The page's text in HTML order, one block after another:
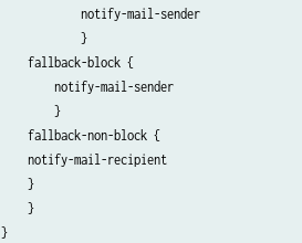
            notify-mail-sender
            }
    fallback-block {
        notify-mail-sender
        }
    fallback-non-block {
    notify-mail-recipient
    }
    }
}